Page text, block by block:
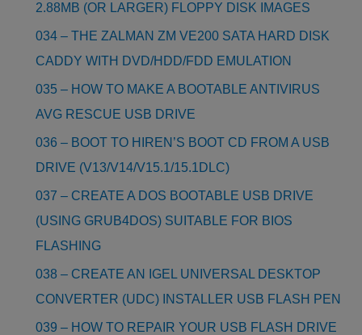
2.88MB (OR LARGER) FLOPPY DISK IMAGES
034 – THE ZALMAN ZM VE200 SATA HARD DISK
CADDY WITH DVD/HDD/FDD EMULATION
035 – HOW TO MAKE A BOOTABLE ANTIVIRUS
AVG RESCUE USB DRIVE
036 – BOOT TO HIREN’S BOOT CD FROM A USB
DRIVE (V13/V14/V15.1/15.1DLC)
037 – CREATE A DOS BOOTABLE USB DRIVE
(USING GRUB4DOS) SUITABLE FOR BIOS
FLASHING
038 – CREATE AN IGEL UNIVERSAL DESKTOP
CONVERTER (UDC) INSTALLER USB FLASH PEN
039 – HOW TO REPAIR YOUR USB FLASH DRIVE